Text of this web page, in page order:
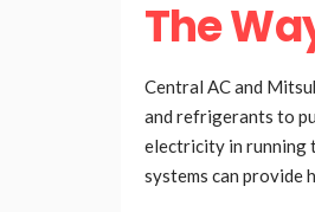
The
Central AC and
and refrigerants to
electricity in running
systems can provide